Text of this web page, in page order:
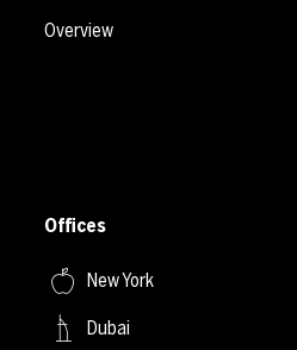
Overview
Offices
New York
Dubai